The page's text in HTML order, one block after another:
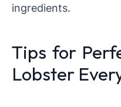
ingredients.
Tips for
Lobster